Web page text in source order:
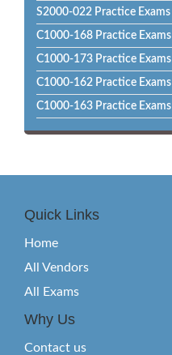
S2000-022 Practice Exams
C1000-168 Practice Exams
C1000-173 Practice Exams
C1000-162 Practice Exams
C1000-163 Practice Exams
Quick Links
Home
All Vendors
All Exams
Why Us
Contact us